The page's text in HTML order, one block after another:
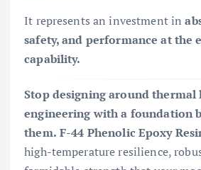
It represents an investment in
safety, and performance at the
capability.
Stop designing around
engineering with a foundation
them. F-44 Phenolic Epoxy
high-temperature resilience,